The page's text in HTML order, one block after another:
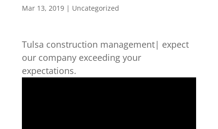
Mar 13, 2019| Uncategorized
Tulsa construction management| expect
our company exceeding your
expectations.